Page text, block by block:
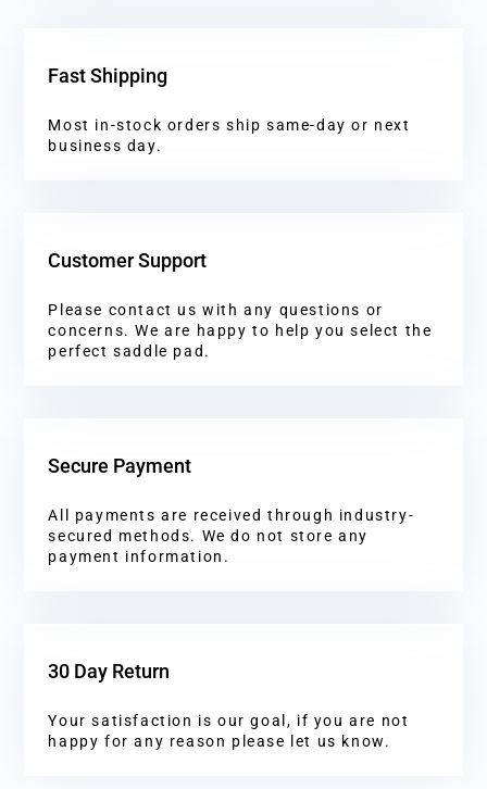
Fast Shipping
Most in-stock orders ship same-day or next
business day.
Customer Support
Please contact us with any questions or
concerns. We are happy to help you select the
perfect saddle pad.
Secure Payment
All payments are received through industry-
secured methods. We do not store any
payment information.
30 Day Return
Your satisfaction is our goal, if you are not
happy for any reason please let us know.